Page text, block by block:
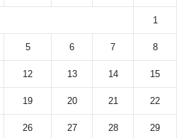
1
5 6 7 8
12 13 14 15
19 20 21 22
26 27 28 29